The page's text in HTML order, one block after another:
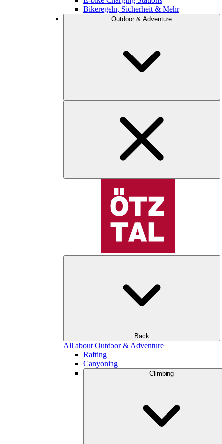
Bikeregeln, Sicherheit & Mehr
Outdoor & Adventure
Back
All about Outdoor & Adventure
Rafting
Canyoning
Climbing